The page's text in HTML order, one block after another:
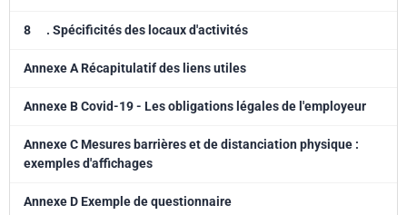
8 . Spécificités des locaux d'activités
Annexe A Récapitulatif des liens utiles
Annexe B Covid-19 - Les obligations légales de l'employeur
Annexe C Mesures barrières et de distanciation physique :
exemples d'affichages
Annexe D Exemple de questionnaire